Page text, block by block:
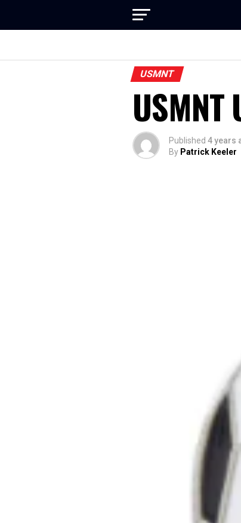
USMNT
USMNT
Published 4 years
By Patrick Keeler